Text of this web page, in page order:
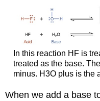
In this reaction HF is
treated as the base.
minus. H3O plus is the
When we add a base